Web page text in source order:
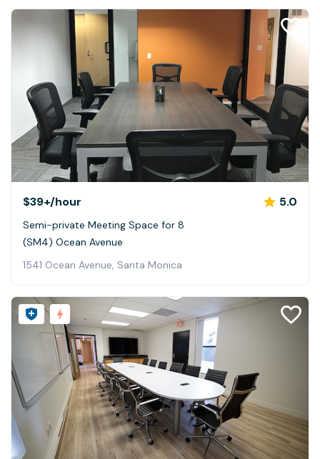
$39+/hour 5.0
Semi-private Meeting Space for 8
(SM4) Ocean Avenue
1541 Ocean Avenue, Santa Monica